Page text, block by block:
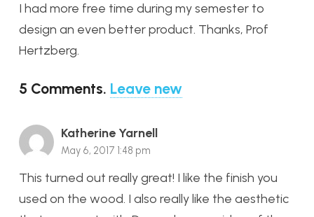
I had more free time during my semester to
design an even better product. Thanks, Prof
Hertzberg.
5 Comments. Leave new
Katherine Yarnell
May 6, 2017 1:48 pm
This turned out really great! I like the finish you
used on the wood. I also really like the aesthetic